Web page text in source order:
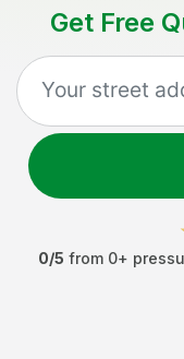
Get Free
0/5 from 0+